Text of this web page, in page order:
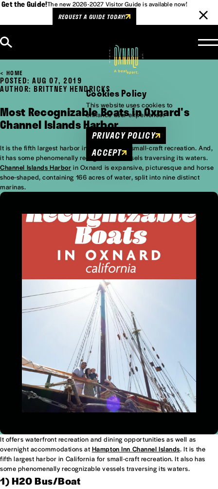
Get the Guide!The new 2026-2027 Visitor Guide is available now!
REQUEST A GUIDE TODAY!
HOME
POSTED: AUG 07, 2019
AUTHOR: BRITTNEY HENDRICKS
Most Recognizable Boats in Oxnard's
Channel Islands Harbor
It is the fifth largest harbor in California for small-craft recreation. And,
it has some phenomenally recognizable vessels traversing its waters.
Channel Islands Harbor in Oxnard is expansive, picturesque and horse
shoe-shaped, containing 166 acres of water, split into nine distinct
marinas.
It offers waterfront recreation and dining opportunities as well as
overnight accommodations at Hampton Inn Channel Islands. It is the
fifth largest harbor in California for small-craft recreation. It also has
some phenomenally recognizable vessels traversing its waters.
1) H20 Bus/Boat
Cookies Policy
This website uses cookies to
enhance user experience.
PRIVACY POLICY
ACCEPT